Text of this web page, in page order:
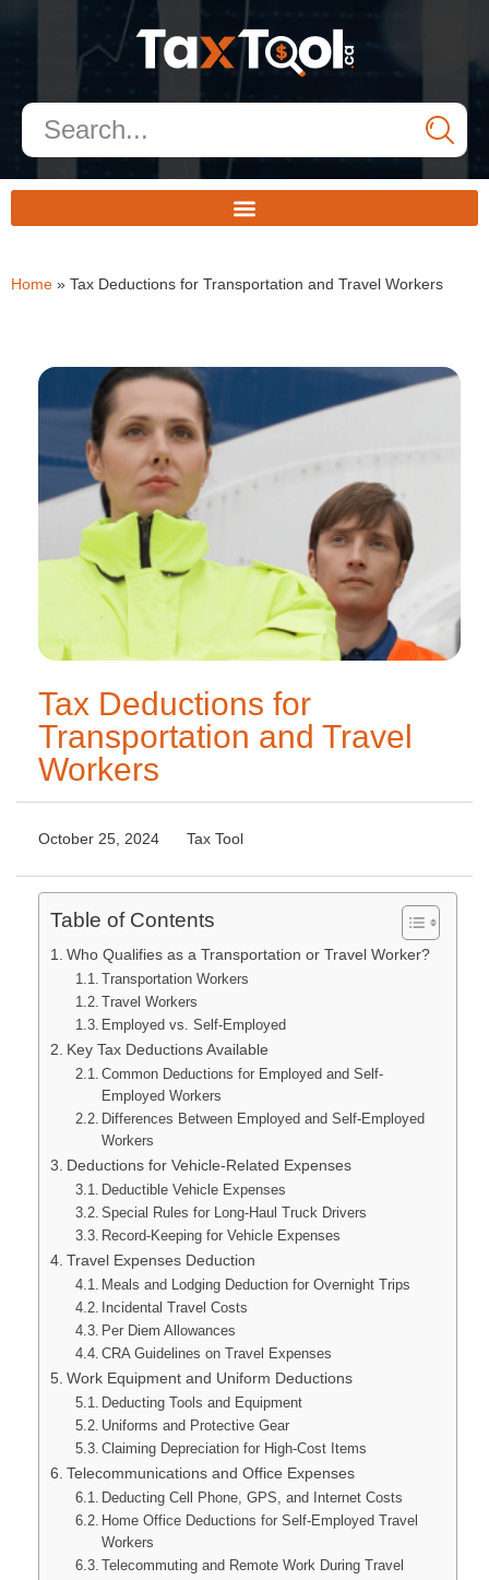
Home » Tax Deductions for Transportation and Travel Workers
Tax Deductions for
Transportation and Travel
Workers
October 25, 2024 Tax Tool
Table of Contents
Who Qualifies as a Transportation or Travel Worker?
Transportation Workers
Travel Workers
Employed vs. Self-Employed
Key Tax Deductions Available
Common Deductions for Employed and Self-
Employed Workers
Differences Between Employed and Self-Employed
Workers
Deductions for Vehicle-Related Expenses
Deductible Vehicle Expenses
Special Rules for Long-Haul Truck Drivers
Record-Keeping for Vehicle Expenses
Travel Expenses Deduction
Meals and Lodging Deduction for Overnight Trips
Incidental Travel Costs
Per Diem Allowances
CRA Guidelines on Travel Expenses
Work Equipment and Uniform Deductions
Deducting Tools and Equipment
Uniforms and Protective Gear
Claiming Depreciation for High-Cost Items
Telecommunications and Office Expenses
Deducting Cell Phone, GPS, and Internet Costs
Home Office Deductions for Self-Employed Travel
Workers
Telecommuting and Remote Work During Travel